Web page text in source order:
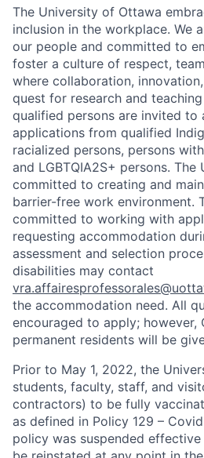
The University of Ottawa
inclusion in the workplace. We
our people and committed to
foster a culture of respect,
where collaboration,
quest for research and
qualified persons are invited to
applications from qualified
racialized persons, persons
and LGBTQIA2S+ persons. The
committed to creating and
barrier-free work environment.
committed to working with
requesting accommodation
assessment and selection
disabilities may contact
the accommodation need. All
encouraged to apply; however,
permanent residents will be
Prior to May 1, 2022, the
students, faculty, staff, and
contractors) to be fully
as defined in Policy 129 –
policy was suspended